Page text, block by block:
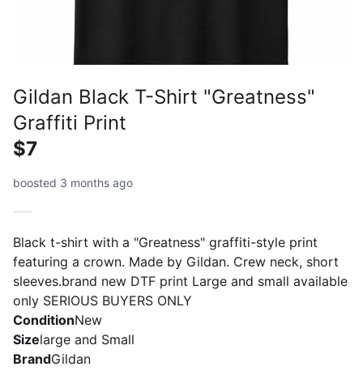
Gildan Black T-Shirt "Greatness"
Graffiti Print
$7
boosted 3 months ago
Black t-shirt with a "Greatness" graffiti-style print
featuring a crown. Made by Gildan. Crew neck, short
sleeves.brand new DTF print Large and small available
only SERIOUS BUYERS ONLY
ConditionNew
Sizelarge and Small
BrandGildan